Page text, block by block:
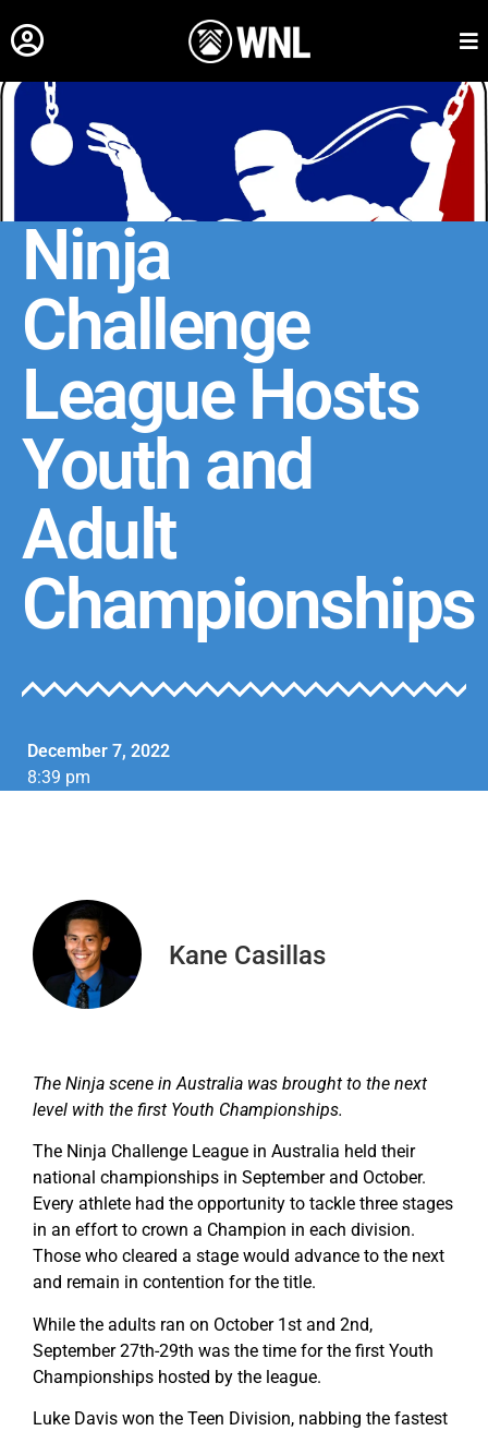
Ninja
Challenge
League Hosts
Youth and
Adult
Championships
December 7, 2022
8:39 pm
Kane Casillas
The Ninja scene in Australia was brought to the next
level with the first Youth Championships.
The Ninja Challenge League in Australia held their
national championships in September and October.
Every athlete had the opportunity to tackle three stages
in an effort to crown a Champion in each division.
Those who cleared a stage would advance to the next
and remain in contention for the title.
While the adults ran on October 1st and 2nd,
September 27th-29th was the time for the first Youth
Championships hosted by the league.
Luke Davis won the Teen Division, nabbing the fastest